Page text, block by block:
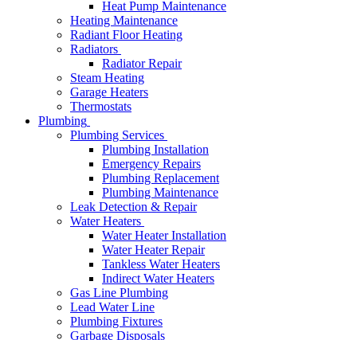
Heat Pump Maintenance
Heating Maintenance
Radiant Floor Heating
Radiators
Radiator Repair
Steam Heating
Garage Heaters
Thermostats
Plumbing
Plumbing Services
Plumbing Installation
Emergency Repairs
Plumbing Replacement
Plumbing Maintenance
Leak Detection & Repair
Water Heaters
Water Heater Installation
Water Heater Repair
Tankless Water Heaters
Indirect Water Heaters
Gas Line Plumbing
Lead Water Line
Plumbing Fixtures
Garbage Disposals